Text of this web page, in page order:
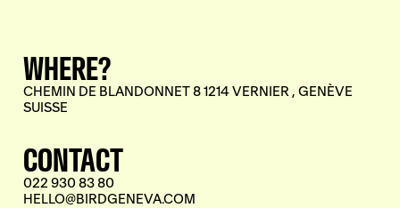
WHERE?
CHEMIN DE BLANDONNET 8 1214 VERNIER , GENÈVE
SUISSE
CONTACT
022 930 83 80
HELLO@BIRDGENEVA.COM